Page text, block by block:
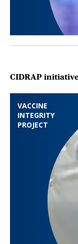
VACCINE
INTEGRITY
PROJECT
CIDRAP